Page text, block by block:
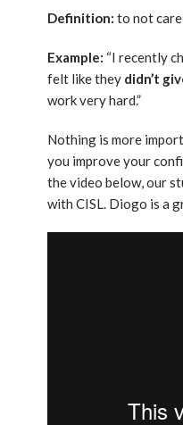
Definition: to not care
Example: “I recently
felt like they didn’t
work very hard.”
Nothing is more
you improve your
the video below, our
with CISL. Diogo is a